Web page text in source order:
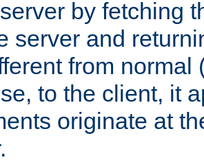
by fetching
server and
from normal
to the client, it
originate at